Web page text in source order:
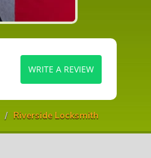
WRITE A REVIEW
Riverside Locksmith